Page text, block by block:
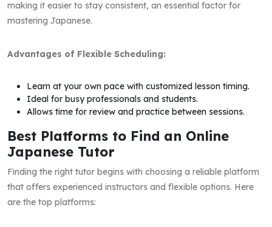
making it easier to stay consistent, an essential factor for
mastering Japanese.
Advantages of Flexible Scheduling:
Learn at your own pace with customized lesson timing.
Ideal for busy professionals and students.
Allows time for review and practice between sessions.
Best Platforms to Find an Online
Japanese Tutor
Finding the right tutor begins with choosing a reliable platform
that offers experienced instructors and flexible options. Here
are the top platforms: